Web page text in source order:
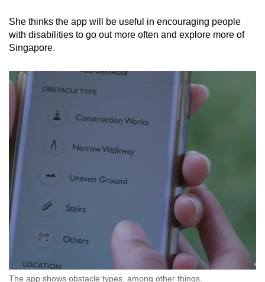
She thinks the app will be useful in encouraging people
with disabilities to go out more often and explore more of
Singapore.
The app shows obstacle types, among other things.